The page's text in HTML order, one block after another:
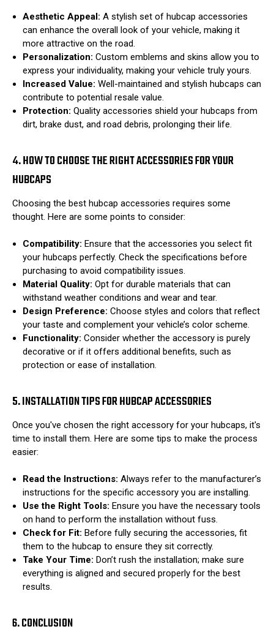
Aesthetic Appeal: A stylish set of hubcap accessories
can enhance the overall look of your vehicle, making it
more attractive on the road.
Personalization: Custom emblems and skins allow you to
express your individuality, making your vehicle truly yours.
Increased Value: Well-maintained and stylish hubcaps can
contribute to potential resale value.
Protection: Quality accessories shield your hubcaps from
dirt, brake dust, and road debris, prolonging their life.
4. HOW TO CHOOSE THE RIGHT ACCESSORIES FOR YOUR
HUBCAPS
Choosing the best hubcap accessories requires some
thought. Here are some points to consider:
Compatibility: Ensure that the accessories you select fit
your hubcaps perfectly. Check the specifications before
purchasing to avoid compatibility issues.
Material Quality: Opt for durable materials that can
withstand weather conditions and wear and tear.
Design Preference: Choose styles and colors that reflect
your taste and complement your vehicle’s color scheme.
Functionality: Consider whether the accessory is purely
decorative or if it offers additional benefits, such as
protection or ease of installation.
5. INSTALLATION TIPS FOR HUBCAP ACCESSORIES
Once you've chosen the right accessory for your hubcaps, it's
time to install them. Here are some tips to make the process
easier:
Read the Instructions: Always refer to the manufacturer’s
instructions for the specific accessory you are installing.
Use the Right Tools: Ensure you have the necessary tools
on hand to perform the installation without fuss.
Check for Fit: Before fully securing the accessories, fit
them to the hubcap to ensure they sit correctly.
Take Your Time: Don’t rush the installation; make sure
everything is aligned and secured properly for the best
results.
6. CONCLUSION